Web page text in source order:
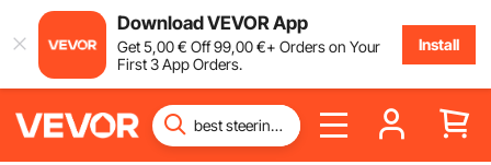
Download VEVOR App
Get5,00€ Off99,00€+ Orders on Your
First 3 App Orders.
Install